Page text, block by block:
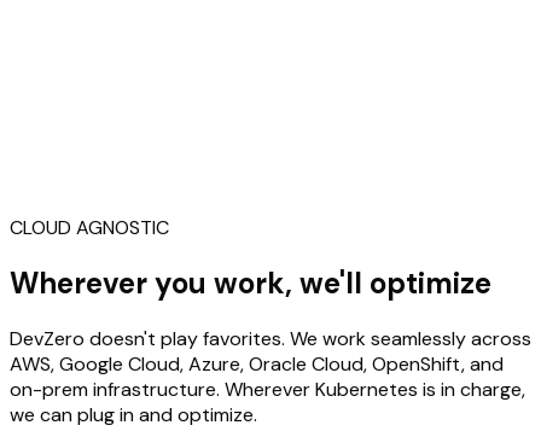
CLOUD AGNOSTIC
Wherever you work, we'll optimize
DevZero doesn't play favorites. We work seamlessly across
AWS, Google Cloud, Azure, Oracle Cloud, OpenShift, and
on-prem infrastructure. Wherever Kubernetes is in charge,
we can plug in and optimize.